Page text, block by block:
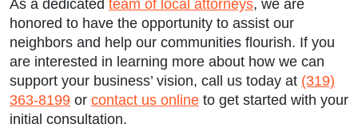
As a dedicated team of local attorneys, we are
honored to have the opportunity to assist our
neighbors and help our communities flourish. If you
are interested in learning more about how we can
support your business’ vision, call us today at (319)
363-8199 or contact us online to get started with your
initial consultation.